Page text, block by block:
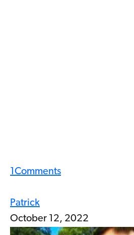
1Comments
Patrick
October 12, 2022